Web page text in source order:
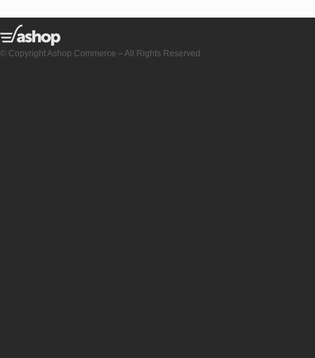
© Copyright Ashop Commerce – All Rights Reserved